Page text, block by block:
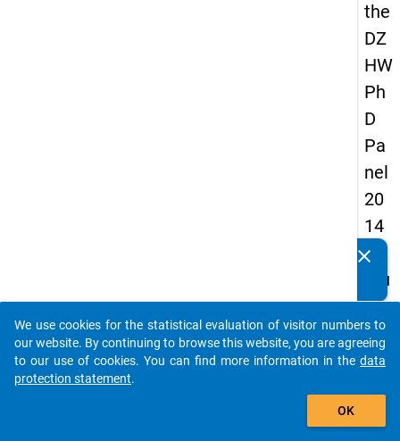
the
DZ
HW
Ph
D
Pa
nel
20
14
-
fou
rth
wa
ve
Details
clear
auto_stories
add_shopping_cart
We use cookies for the statistical evaluation of visitor numbers to
our website. By continuing to browse this website, you are agreeing
to our use of cookies. You can find more information in the data
protection statement.
OK